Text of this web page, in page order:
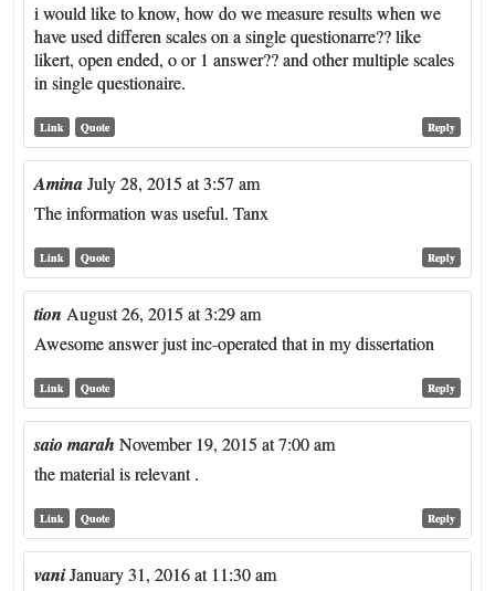
i would like to know, how do we measure results when we
have used differen scales on a single questionarre?? like
likert, open ended, o or 1 answer?? and other multiple scales
in single questionaire.
Reply
Link Quote
Amina July 28, 2015 at 3:57 am
The information was useful. Tanx
Reply
Link Quote
tion August 26, 2015 at 3:29 am
Awesome answer just inc-operated that in my dissertation
Reply
Link Quote
saio marah November 19, 2015 at 7:00 am
the material is relevant .
Reply
Link Quote
vaniJanuary 31, 2016 at 11:30 am